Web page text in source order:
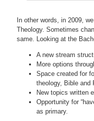
In other words, in 2009,
Theology. Sometimes
same. Looking at the
A new stream
More options
Space created for
theology, Bible and
New topics written
Opportunity for
as primary.